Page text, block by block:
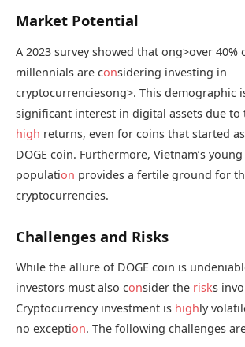
Market Potential
A 2023 survey showed that ong>over 40%
millennials are considering investing in
cryptocurrenciesong>. This demographic
significant interest in digital assets due
high returns, even for coins that started
DOGE coin. Furthermore, Vietnam’s
population provides a fertile ground for
cryptocurrencies.
Challenges and Risks
While the allure of DOGE coin is
investors must also consider the risks
Cryptocurrency investment is highly
no exception. The following challenges